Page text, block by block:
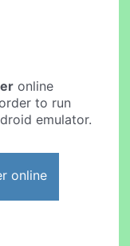
online
to run
emulator.
online